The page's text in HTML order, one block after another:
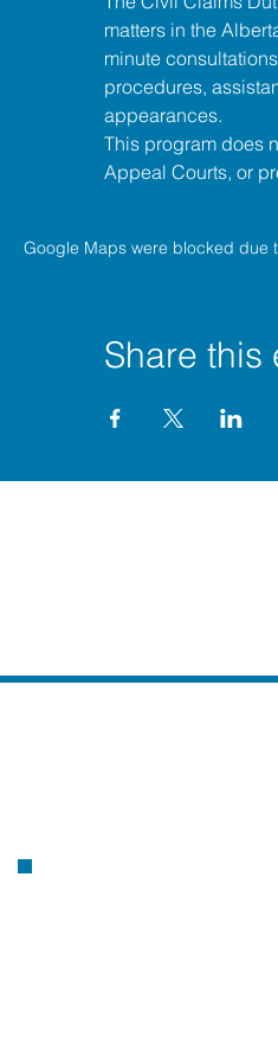
matters in the
minute
procedures,
appearances.
This program does
Appeal Courts, or
Google Maps were blocked due
Share this